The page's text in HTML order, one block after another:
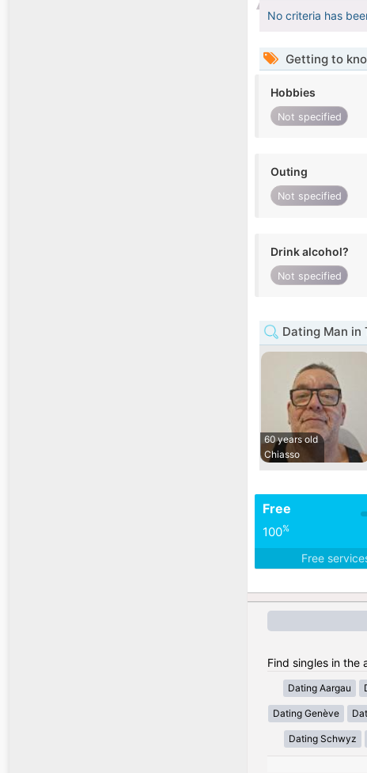
No criteria has
Getting to
Hobbies
Not specified
Outing
Not specified
Drink alcohol?
Not specified
Dating Man in
60 years old
Chiasso
Free
100%
Free
Find singles in the
Dating Aargau
Dating Genève
Dating Schwyz